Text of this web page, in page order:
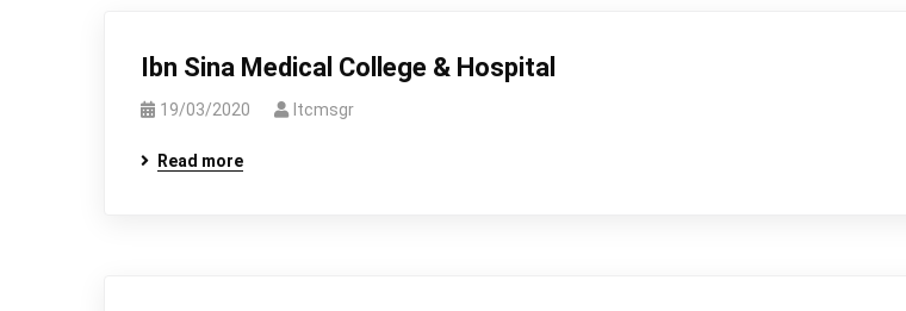
Ibn Sina Medical College & Hospital
19/03/2020 Itcmsgr
Read more